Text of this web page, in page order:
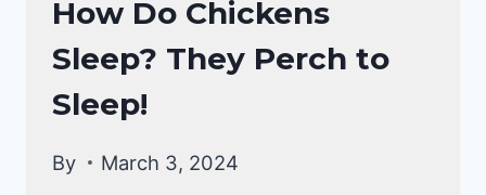
|
CHICKEN
How Do Chickens
Sleep? They Perch to
Sleep!
By March 3, 2024